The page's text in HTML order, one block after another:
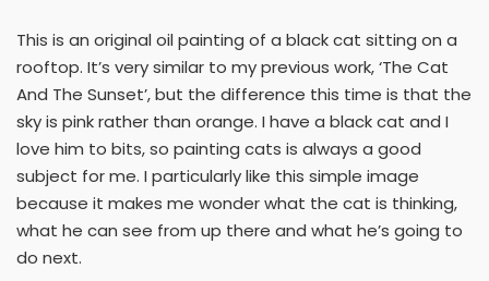
This is an original oil painting of a black cat sitting on a
rooftop. It’s very similar to my previous work, ‘The Cat
And The Sunset’, but the difference this time is that the
sky is pink rather than orange. I have a black cat and I
love him to bits, so painting cats is always a good
subject for me. I particularly like this simple image
because it makes me wonder what the cat is thinking,
what he can see from up there and what he’s going to
do next.